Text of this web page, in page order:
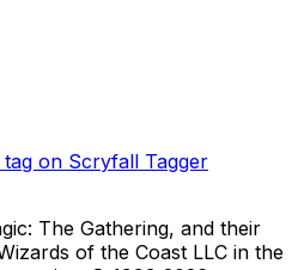
tag on Scryfall Tagger
The Gathering, and their
of the Coast LLC in the